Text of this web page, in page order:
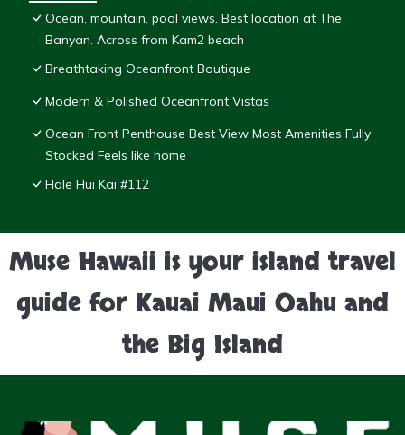
Ocean, mountain, pool views. Best location at The
Banyan. Across from Kam2 beach
Breathtaking Oceanfront Boutique
Modern & Polished Oceanfront Vistas
Ocean Front Penthouse Best View Most Amenities Fully
Stocked Feels like home
Hale Hui Kai #112
Muse Hawaii is your island travel
guide for Kauai Maui Oahu and
the Big Island